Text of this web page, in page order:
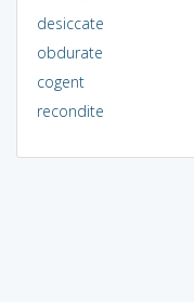
desiccate
obdurate
cogent
recondite